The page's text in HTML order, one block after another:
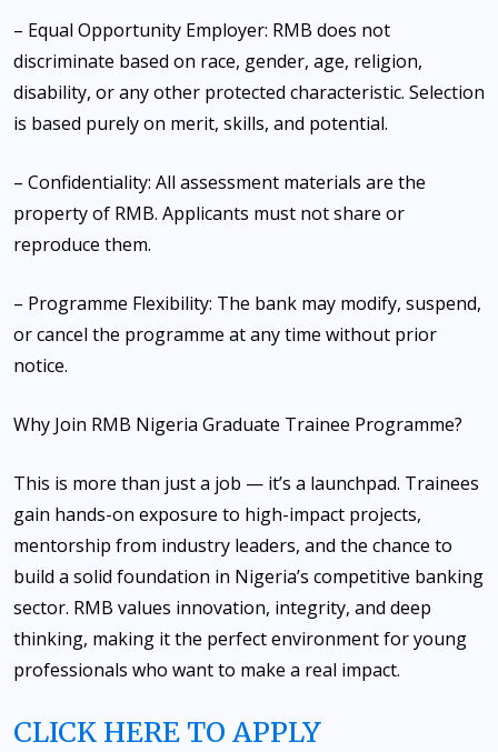
– Equal Opportunity Employer: RMB does not
discriminate based on race, gender, age, religion,
disability, or any other protected characteristic. Selection
is based purely on merit, skills, and potential.
– Confidentiality: All assessment materials are the
property of RMB. Applicants must not share or
reproduce them.
– Programme Flexibility: The bank may modify, suspend,
or cancel the programme at any time without prior
notice.
Why Join RMB Nigeria Graduate Trainee Programme?
This is more than just a job — it’s a launchpad. Trainees
gain hands-on exposure to high-impact projects,
mentorship from industry leaders, and the chance to
build a solid foundation in Nigeria’s competitive banking
sector. RMB values innovation, integrity, and deep
thinking, making it the perfect environment for young
professionals who want to make a real impact.
CLICK HERE TO APPLY